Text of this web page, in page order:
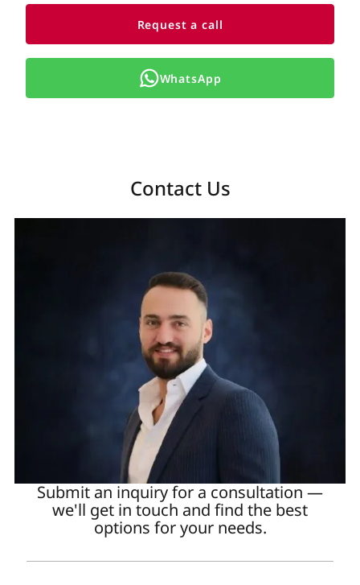
Request a call
WhatsApp
Contact Us
Submit an inquiry for a consultation —
we'll get in touch and find the best
options for your needs.